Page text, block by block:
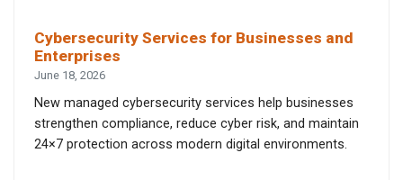
Cybersecurity Services for Businesses and
Enterprises
June 18, 2026
New managed cybersecurity services help businesses
strengthen compliance, reduce cyber risk, and maintain
24×7 protection across modern digital environments.